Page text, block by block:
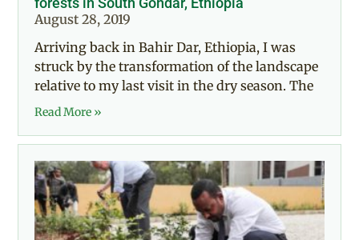
August 28, 2019
Arriving back in Bahir Dar, Ethiopia, I was
struck by the transformation of the landscape
relative to my last visit in the dry season. The
Read More »